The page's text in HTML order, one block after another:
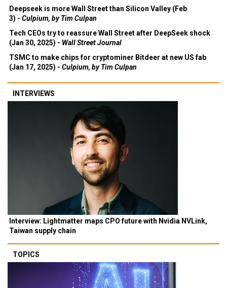
Deepseek is more Wall Street than Silicon Valley (Feb
3) - Culpium, by Tim Culpan
Tech CEOs try to reassure Wall Street after DeepSeek shock
(Jan 30, 2025) - Wall Street Journal
TSMC to make chips for cryptominer Bitdeer at new US fab
(Jan 17, 2025) - Culpium, by Tim Culpan
INTERVIEWS
Interview: Lightmatter maps CPO future with Nvidia NVLink,
Taiwan supply chain
TOPICS